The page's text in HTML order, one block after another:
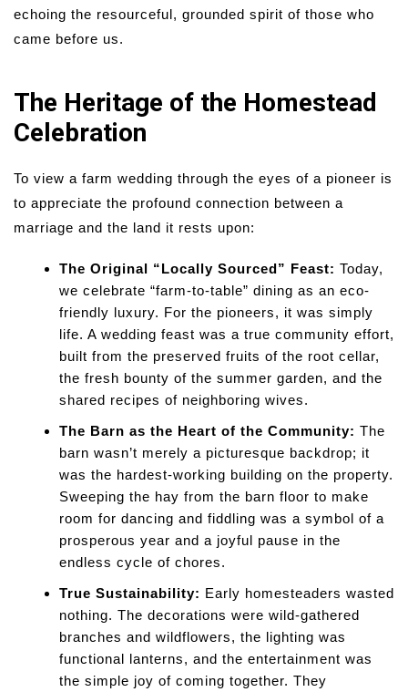
echoing the resourceful, grounded spirit of those who
came before us.
The Heritage of the Homestead
Celebration
To view a farm wedding through the eyes of a pioneer is
to appreciate the profound connection between a
marriage and the land it rests upon:
The Original “Locally Sourced” Feast: Today,
we celebrate “farm-to-table” dining as an eco-
friendly luxury. For the pioneers, it was simply
life. A wedding feast was a true community effort,
built from the preserved fruits of the root cellar,
the fresh bounty of the summer garden, and the
shared recipes of neighboring wives.
The Barn as the Heart of the Community: The
barn wasn’t merely a picturesque backdrop; it
was the hardest-working building on the property.
Sweeping the hay from the barn floor to make
room for dancing and fiddling was a symbol of a
prosperous year and a joyful pause in the
endless cycle of chores.
True Sustainability: Early homesteaders wasted
nothing. The decorations were wild-gathered
branches and wildflowers, the lighting was
functional lanterns, and the entertainment was
the simple joy of coming together. They